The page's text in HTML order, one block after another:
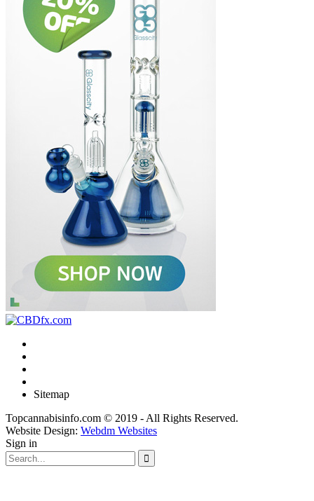
Sitemap
Topcannabisinfo.com © 2019 - All Rights Reserved.
Website Design: Webdm Websites
Sign in